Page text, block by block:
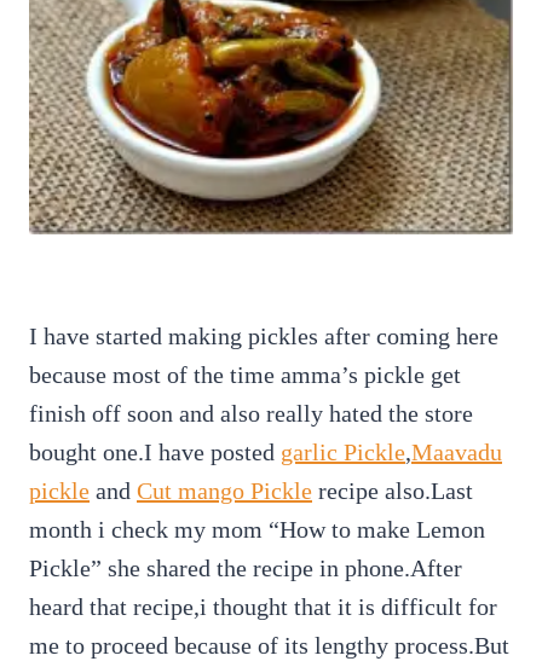
I have started making pickles after coming here
because most of the time amma’s pickle get
finish off soon and also really hated the store
bought one.I have posted garlic Pickle,Maavadu
pickle and Cut mango Pickle recipe also.Last
month i check my mom “How to make Lemon
Pickle” she shared the recipe in phone.After
heard that recipe,i thought that it is difficult for
me to proceed because of its lengthy process.But